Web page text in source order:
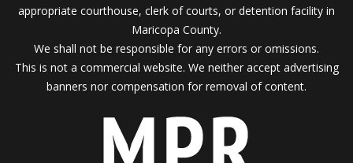
appropriate courthouse, clerk of courts, or detention facility in
Maricopa County.
We shall not be responsible for any errors or omissions.
This is not a commercial website. We neither accept advertising
banners nor compensation for removal of content.